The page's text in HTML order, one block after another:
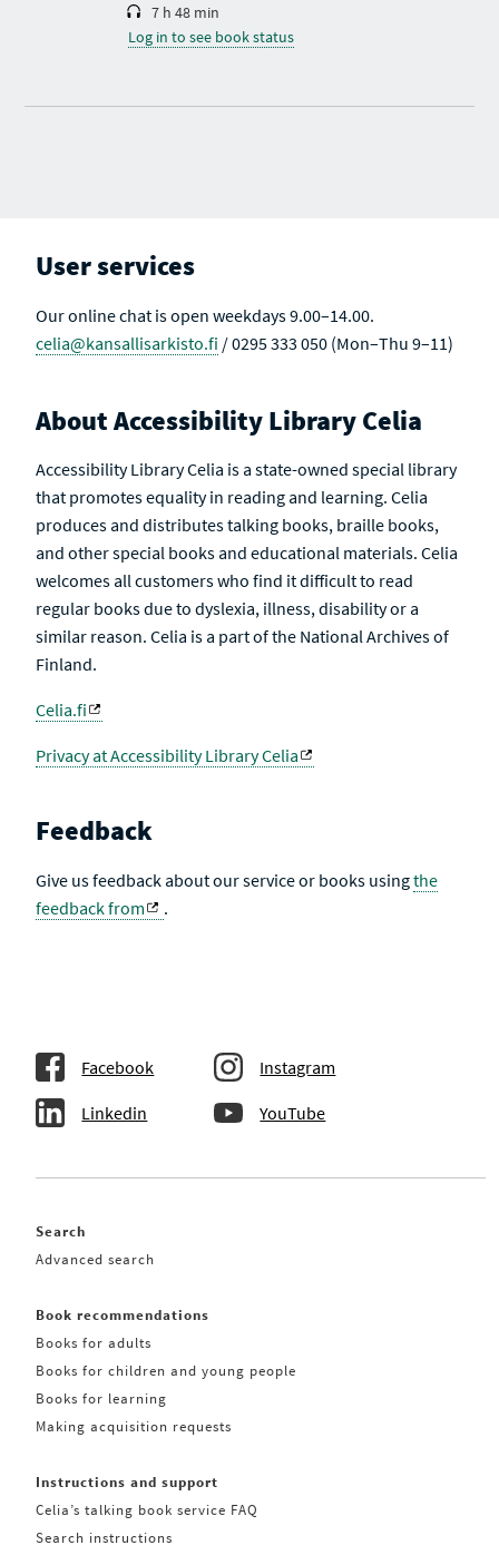
7 h 48 min
Log in to see book status
User services
Our online chat is open weekdays 9.00–14.00.
celia@kansallisarkisto.fi / 0295 333 050 (Mon–Thu 9–11)
About Accessibility Library Celia
Accessibility Library Celia is a state-owned special library
that promotes equality in reading and learning. Celia
produces and distributes talking books, braille books,
and other special books and educational materials. Celia
welcomes all customers who find it difficult to read
regular books due to dyslexia, illness, disability or a
similar reason. Celia is a part of the National Archives of
Finland.
Celia.fi
Privacy at Accessibility Library Celia
Feedback
Give us feedback about our service or books usingthe
feedback from
.
Facebook Instagram
Linkedin YouTube
Search
Advanced search
Book recommendations
Books for adults
Books for children and young people
Books for learning
Making acquisition requests
Instructions and support
Celia’s talking book service FAQ
Search instructions